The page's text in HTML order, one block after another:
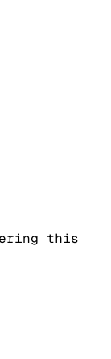
this